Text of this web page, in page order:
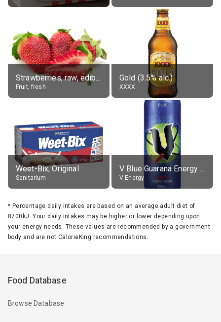
Strawberries, raw, edible portion
Fruit, fresh
Gold (3.5% alc.)
XXXX
Weet-Bix, Original
Sanitarium
V Blue Guarana Energy Drink
V Energy
* Percentage daily intakes are based on an average adult diet of
8700kJ. Your daily intakes may be higher or lower depending upon
your energy needs. These values are recommended by a government
body and are not CalorieKing recommendations.
Food Database
Browse Database